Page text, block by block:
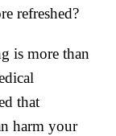
refreshed?
is more than
that
harm your